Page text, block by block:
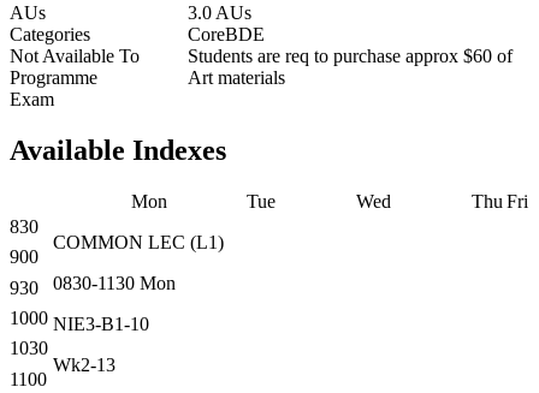
AUs
3.0 AUs
Categories
CoreBDE
Not Available To
Programme
Students are req to purchase approx $60 of
Art materials
Exam
Available Indexes
Mon Tue Wed Thu Fri
830
COMMON LEC (L1)
0830-1130 Mon
NIE3-B1-10
Wk2-13
900
930
1000
1030
1100